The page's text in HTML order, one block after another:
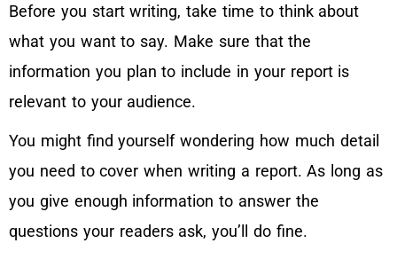
Before you start writing, take time to think about
what you want to say. Make sure that the
information you plan to include in your report is
relevant to your audience.
You might find yourself wondering how much detail
you need to cover when writing a report. As long as
you give enough information to answer the
questions your readers ask, you’ll do fine.